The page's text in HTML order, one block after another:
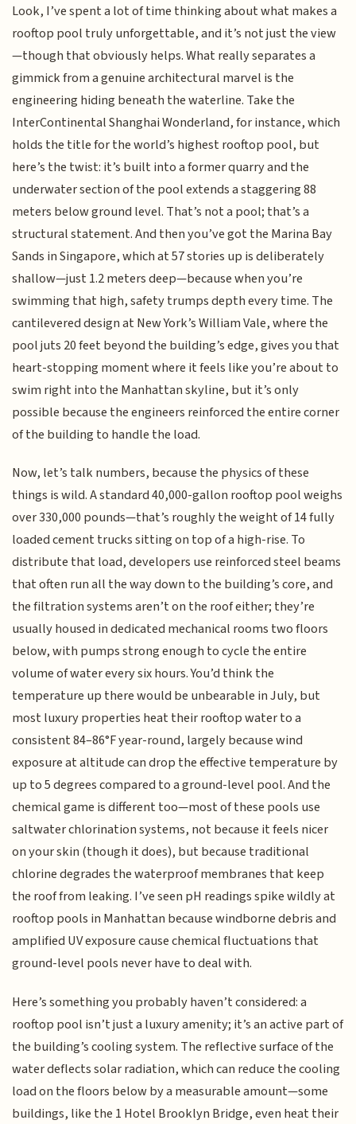
Look, I’ve spent a lot of time thinking about what makes a
rooftop pool truly unforgettable, and it’s not just the view
—though that obviously helps. What really separates a
gimmick from a genuine architectural marvel is the
engineering hiding beneath the waterline. Take the
InterContinental Shanghai Wonderland, for instance, which
holds the title for the world’s highest rooftop pool, but
here’s the twist: it’s built into a former quarry and the
underwater section of the pool extends a staggering 88
meters below ground level. That’s not a pool; that’s a
structural statement. And then you’ve got the Marina Bay
Sands in Singapore, which at 57 stories up is deliberately
shallow—just 1.2 meters deep—because when you’re
swimming that high, safety trumps depth every time. The
cantilevered design at New York’s William Vale, where the
pool juts 20 feet beyond the building’s edge, gives you that
heart-stopping moment where it feels like you’re about to
swim right into the Manhattan skyline, but it’s only
possible because the engineers reinforced the entire corner
of the building to handle the load.
Now, let’s talk numbers, because the physics of these
things is wild. A standard 40,000-gallon rooftop pool weighs
over 330,000 pounds—that’s roughly the weight of 14 fully
loaded cement trucks sitting on top of a high-rise. To
distribute that load, developers use reinforced steel beams
that often run all the way down to the building’s core, and
the filtration systems aren’t on the roof either; they’re
usually housed in dedicated mechanical rooms two floors
below, with pumps strong enough to cycle the entire
volume of water every six hours. You’d think the
temperature up there would be unbearable in July, but
most luxury properties heat their rooftop water to a
consistent 84–86°F year-round, largely because wind
exposure at altitude can drop the effective temperature by
up to 5 degrees compared to a ground-level pool. And the
chemical game is different too—most of these pools use
saltwater chlorination systems, not because it feels nicer
on your skin (though it does), but because traditional
chlorine degrades the waterproof membranes that keep
the roof from leaking. I’ve seen pH readings spike wildly at
rooftop pools in Manhattan because windborne debris and
amplified UV exposure cause chemical fluctuations that
ground-level pools never have to deal with.
Here’s something you probably haven’t considered: a
rooftop pool isn’t just a luxury amenity; it’s an active part of
the building’s cooling system. The reflective surface of the
water deflects solar radiation, which can reduce the cooling
load on the floors below by a measurable amount—some
buildings, like the 1 Hotel Brooklyn Bridge, even heat their